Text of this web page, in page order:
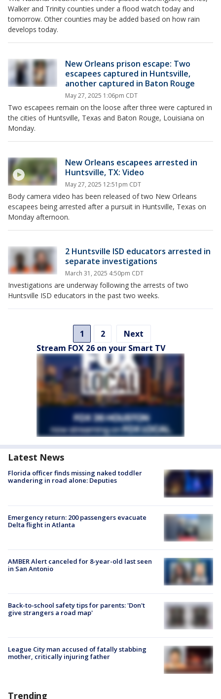
Walker and Trinity counties under a flood watch today and
tomorrow. Other counties may be added based on how rain
develops today.
New Orleans prison escape: Two
escapees captured in Huntsville,
another captured in Baton Rouge
May 27, 2025 1:06pm CDT
Two escapees remain on the loose after three were captured in
the cities of Huntsville, Texas and Baton Rouge, Louisiana on
Monday.
New Orleans escapees arrested in
Huntsville, TX: Video
May 27, 2025 12:51pm CDT
Body camera video has been released of two New Orleans
escapees being arrested after a pursuit in Huntsville, Texas on
Monday afternoon.
2 Huntsville ISD educators arrested in
separate investigations
March 31, 2025 4:50pm CDT
Investigations are underway following the arrests of two
Huntsville ISD educators in the past two weeks.
1 2
Next
Stream FOX 26 on your Smart TV
Latest News
Florida officer finds missing naked toddler
wandering in road alone: Deputies
Emergency return: 200 passengers evacuate
Delta flight in Atlanta
AMBER Alert canceled for 8-year-old last seen
in San Antonio
Back-to-school safety tips for parents: 'Don't
give strangers a road map'
League City man accused of fatally stabbing
mother, critically injuring father
Trending